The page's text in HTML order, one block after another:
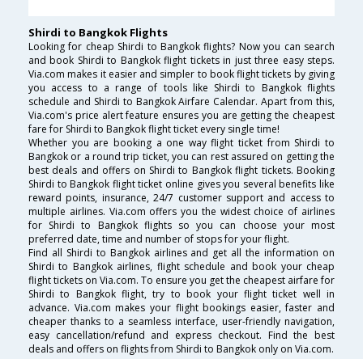
Shirdi to Bangkok Flights
Looking for cheap Shirdi to Bangkok flights? Now you can search
and book Shirdi to Bangkok flight tickets in just three easy steps.
Via.com makes it easier and simpler to book flight tickets by giving
you access to a range of tools like Shirdi to Bangkok flights
schedule and Shirdi to Bangkok Airfare Calendar. Apart from this,
Via.com's price alert feature ensures you are getting the cheapest
fare for Shirdi to Bangkok flight ticket every single time!
Whether you are booking a one way flight ticket from Shirdi to
Bangkok or a round trip ticket, you can rest assured on getting the
best deals and offers on Shirdi to Bangkok flight tickets. Booking
Shirdi to Bangkok flight ticket online gives you several benefits like
reward points, insurance, 24/7 customer support and access to
multiple airlines. Via.com offers you the widest choice of airlines
for Shirdi to Bangkok flights so you can choose your most
preferred date, time and number of stops for your flight.
Find all Shirdi to Bangkok airlines and get all the information on
Shirdi to Bangkok airlines, flight schedule and book your cheap
flight tickets on Via.com. To ensure you get the cheapest airfare for
Shirdi to Bangkok flight, try to book your flight ticket well in
advance. Via.com makes your flight bookings easier, faster and
cheaper thanks to a seamless interface, user-friendly navigation,
easy cancellation/refund and express checkout. Find the best
deals and offers on flights from Shirdi to Bangkok only on Via.com.